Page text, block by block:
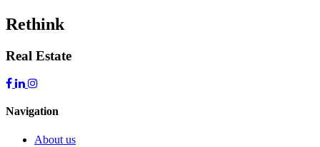
Rethink
Real Estate
Navigation
About us